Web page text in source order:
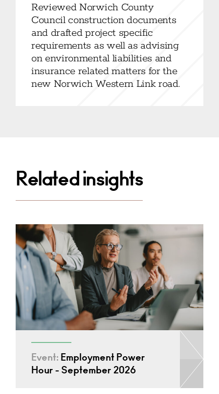
Reviewed Norwich County
Council construction documents
and drafted project specific
requirements as well as advising
on environmental liabilities and
insurance related matters for the
new Norwich Western Link road.
Related insights
Event: Employment Power
Hour - September 2026